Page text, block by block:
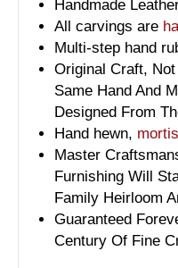
Handmade
All carvings are
Multi-step hand
Original Craft,
Same Hand And
Designed From
Hand hewn,
Master
Furnishing Will
Family Heirloom
Guaranteed
Century Of Fine